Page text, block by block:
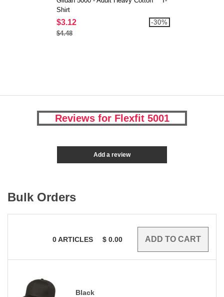
Shirt
$3.12
$4.48
-30%
Reviews for Flexfit 5001
Add a review
Bulk Orders
0ARTICLES $ 0.00
Black